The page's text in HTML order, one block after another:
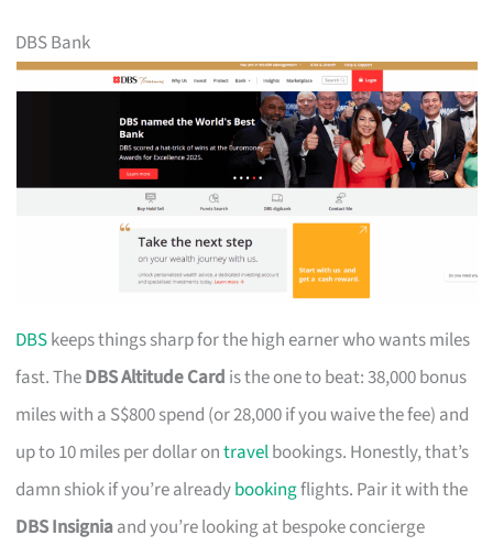
DBS Bank
DBSkeeps things sharp for the high earner who wants miles
fast. TheDBS Altitude Card is the one to beat: 38,000 bonus
miles with a S$800 spend (or 28,000 if you waive the fee) and
up to 10 miles per dollar ontravelbookings. Honestly, that’s
damn shiok if you’re alreadybookingflights. Pair it with the
DBS Insigniaand you’re looking at bespoke concierge